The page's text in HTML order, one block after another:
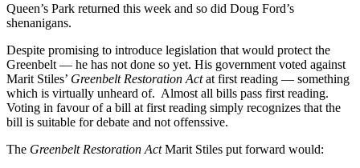
Queen’s Park returned this week and so did Doug Ford’s
shenanigans.
Despite promising to introduce legislation that would protect the
Greenbelt ⁠— he has not done so yet. His government voted against
Marit Stiles’ Greenbelt Restoration Actat first reading ⁠— something
which is virtually unheard of. Almost all bills pass first reading.
Voting in favour of a bill at first reading simply recognizes that the
bill is suitable for debate and not offenssive.
The Greenbelt Restoration ActMarit Stiles put forward would: